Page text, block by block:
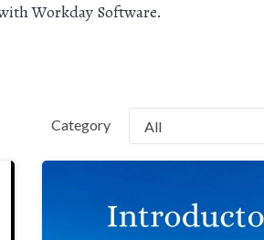
Workday Software.
Category